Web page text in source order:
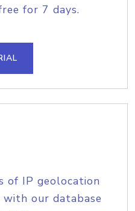
for 7 days.
of IP geolocation
our database